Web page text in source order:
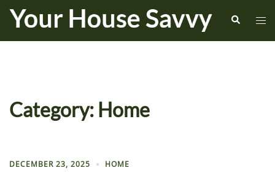
Skip
content
Search
Category: Home
DECEMBER 23, 2025 HOME